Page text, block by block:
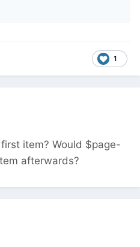
1
item? Would $page-
afterwards?